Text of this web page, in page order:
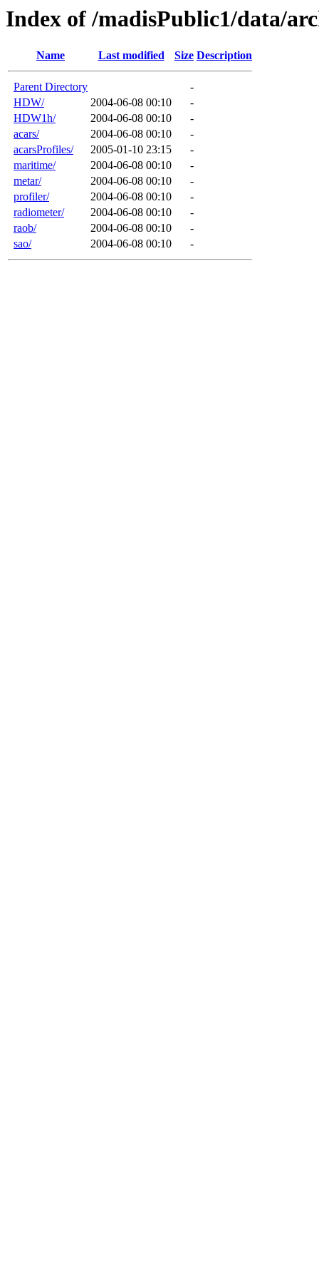
Index of /madisPublic1/data/
Name Last modified Size Description
Parent Directory
-
HDW/
2004-06-08 00:10
-
HDW1h/
2004-06-08 00:10
-
acars/
2004-06-08 00:10
-
acarsProfiles/
2005-01-10 23:15
-
maritime/
2004-06-08 00:10
-
metar/
2004-06-08 00:10
-
profiler/
2004-06-08 00:10
-
radiometer/
2004-06-08 00:10
-
raob/
2004-06-08 00:10
-
sao/
2004-06-08 00:10 -